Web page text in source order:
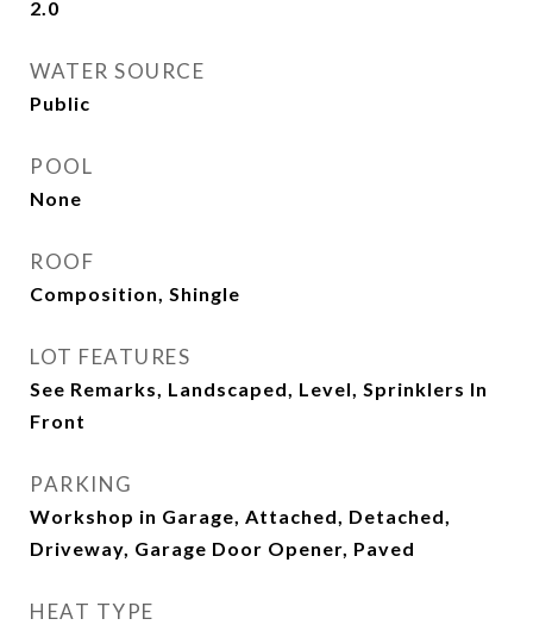
2.0
WATER SOURCE
Public
POOL
None
ROOF
Composition, Shingle
LOT FEATURES
See Remarks, Landscaped, Level, Sprinklers In
Front
PARKING
Workshop in Garage, Attached, Detached,
Driveway, Garage Door Opener, Paved
HEAT TYPE